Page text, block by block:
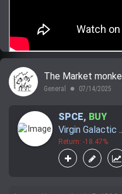
The Market
General lens 07/14/2025
SPCE, BUY
Virgin Galactic
Return: -18.47%